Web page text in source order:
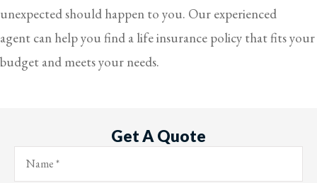
unexpected should happen to you. Our experienced
agent can help you find a life insurance policy that fits your
budget and meets your needs.
Get A Quote
Name*